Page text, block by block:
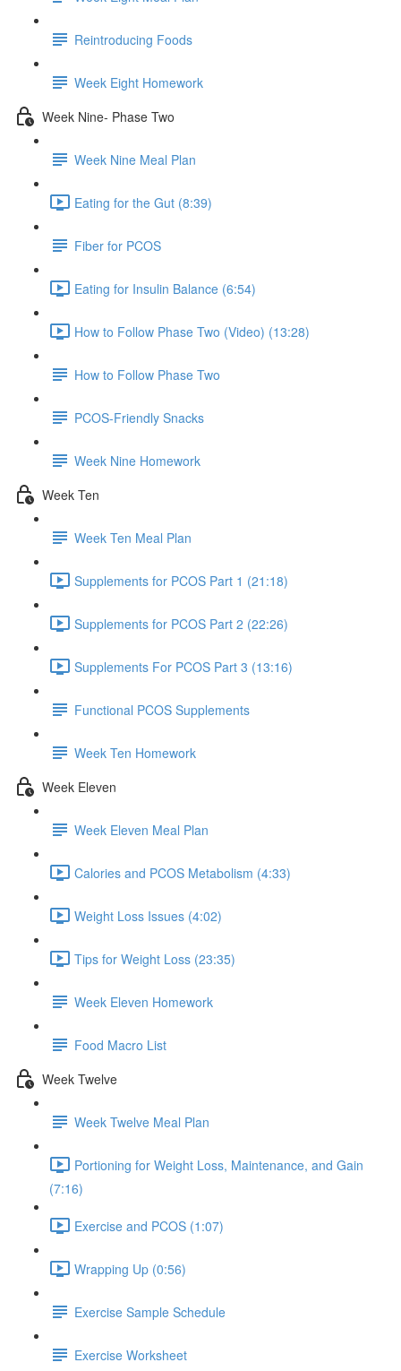
Reintroducing Foods
Week Eight Homework
Week Nine- Phase Two
Week Nine Meal Plan
Eating for the Gut (8:39)
Fiber for PCOS
Eating for Insulin Balance (6:54)
How to Follow Phase Two (Video) (13:28)
How to Follow Phase Two
PCOS-Friendly Snacks
Week Nine Homework
Week Ten
Week Ten Meal Plan
Supplements for PCOS Part 1 (21:18)
Supplements for PCOS Part 2 (22:26)
Supplements For PCOS Part 3 (13:16)
Functional PCOS Supplements
Week Ten Homework
Week Eleven
Week Eleven Meal Plan
Calories and PCOS Metabolism (4:33)
Weight Loss Issues (4:02)
Tips for Weight Loss (23:35)
Week Eleven Homework
Food Macro List
Week Twelve
Week Twelve Meal Plan
Portioning for Weight Loss, Maintenance, and Gain
(7:16)
Exercise and PCOS (1:07)
Wrapping Up (0:56)
Exercise Sample Schedule
Exercise Worksheet